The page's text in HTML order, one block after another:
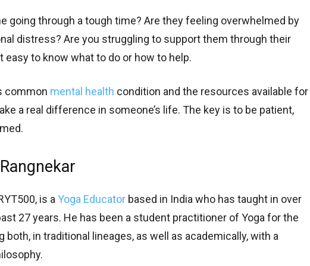
going through a tough time? Are they feeling overwhelmed by
distress? Are you struggling to support them through their
easy to know what to do or how to help.
common mental health condition and the resources available for
a real difference in someone’s life. The key is to be patient,
is a Yoga Educator based in India who has taught in over
27 years. He has been a student practitioner of Yoga for the
both, in traditional lineages, as well as academically, with a